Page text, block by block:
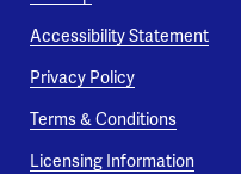
Accessibility Statement
Privacy Policy
Terms & Conditions
Licensing Information